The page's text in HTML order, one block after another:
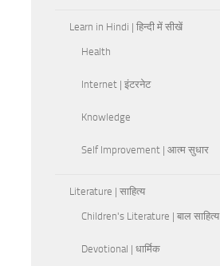
Learn in Hindi | हिन्दी में सीखें
Health
Internet | इंटरनेट
Knowledge
Self Improvement | आत्म सुधार
Literature | साहित्य
Children's Literature | बाल साहित्य
Devotional | धार्मिक